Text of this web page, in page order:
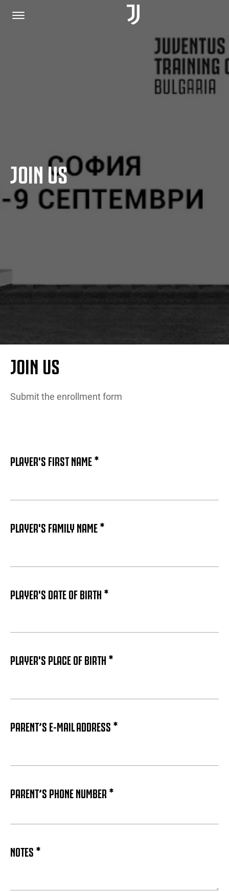
JUVENTUS.COM
SHOP
JOIN US
JOIN US
Submit the enrollment form
PLAYER'S FIRST NAME *
PLAYER'S FAMILY NAME *
PLAYER'S DATE OF BIRTH *
PLAYER'S PLACE OF BIRTH *
PARENT’S E-MAIL ADDRESS *
PARENT’S PHONE NUMBER *
NOTES *